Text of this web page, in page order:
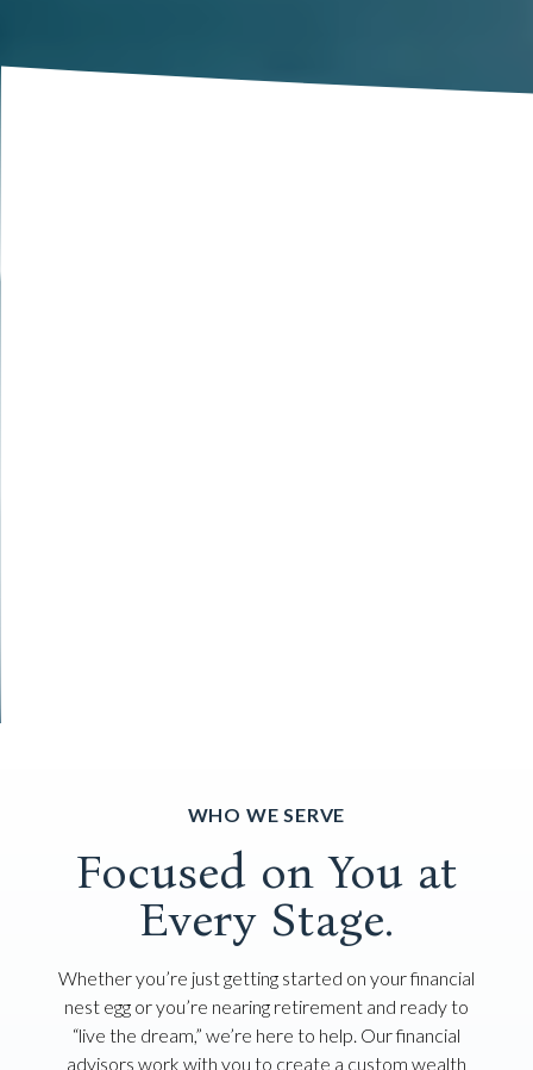
WHO WE SERVE
Focused on You at
Every Stage.
Whether you’re just getting started on your financial
nest egg or you’re nearing retirement and ready to
“live the dream,” we’re here to help. Our financial
advisors work with you to create a custom wealth